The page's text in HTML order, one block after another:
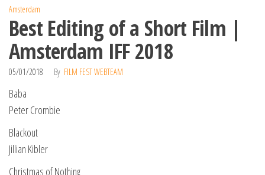
Amsterdam
Best Editing of a Short Film |
Amsterdam IFF 2018
05/01/2018 By FILM FEST WEBTEAM
Baba
Peter Crombie
Blackout
Jillian Kibler
Christmas of Nothing